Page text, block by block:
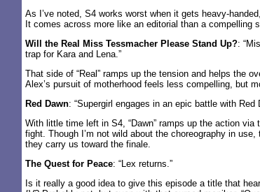
As I’ve noted, S4 works worst when it gets heavy-
It comes across more like an editorial than a compelling
Will the Real Miss Tessmacher Please Stand Up?:
trap for Kara and Lena.”
That side of “Real” ramps up the tension and helps the
Alex’s pursuit of motherhood feels less compelling, but
Red Dawn: “Supergirl engages in an epic battle with Red
With little time left in S4, “Dawn” ramps up the action via
fight. Though I’m not wild about the choreography in
they carry us toward the finale.
The Quest for Peace: “Lex returns.”
Is it really a good idea to give this episode a title that